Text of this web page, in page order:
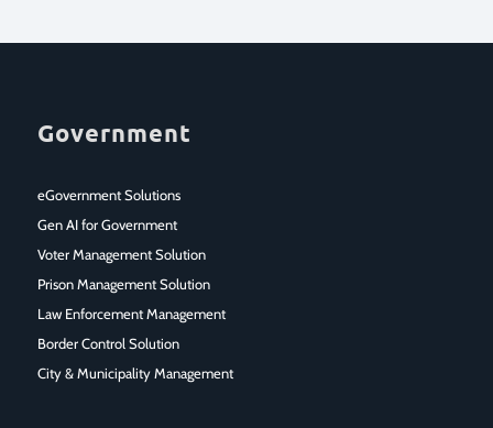
Government
eGovernment Solutions
Gen AI for Government
Voter Management Solution
Prison Management Solution
Law Enforcement Management
Border Control Solution
City & Municipality Management